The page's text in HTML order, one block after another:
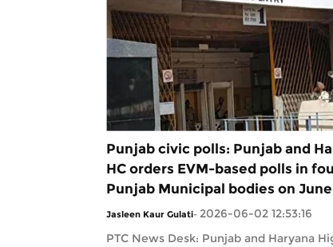
Punjab civic polls: Punjab and
HC orders EVM-based polls in
Punjab Municipal bodies on June
Jasleen Kaur Gulati- 2026-06-02 12:53:16
PTC News Desk: Punjab and Haryana